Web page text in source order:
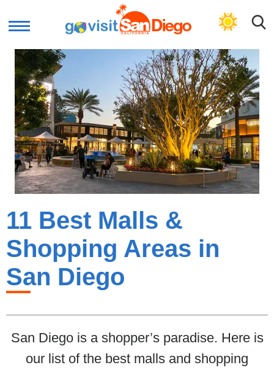
GET PLAN
11 Best Malls &
Shopping Areas in
San Diego
San Diego is a shopper’s paradise. Here is
our list of the best malls and shopping